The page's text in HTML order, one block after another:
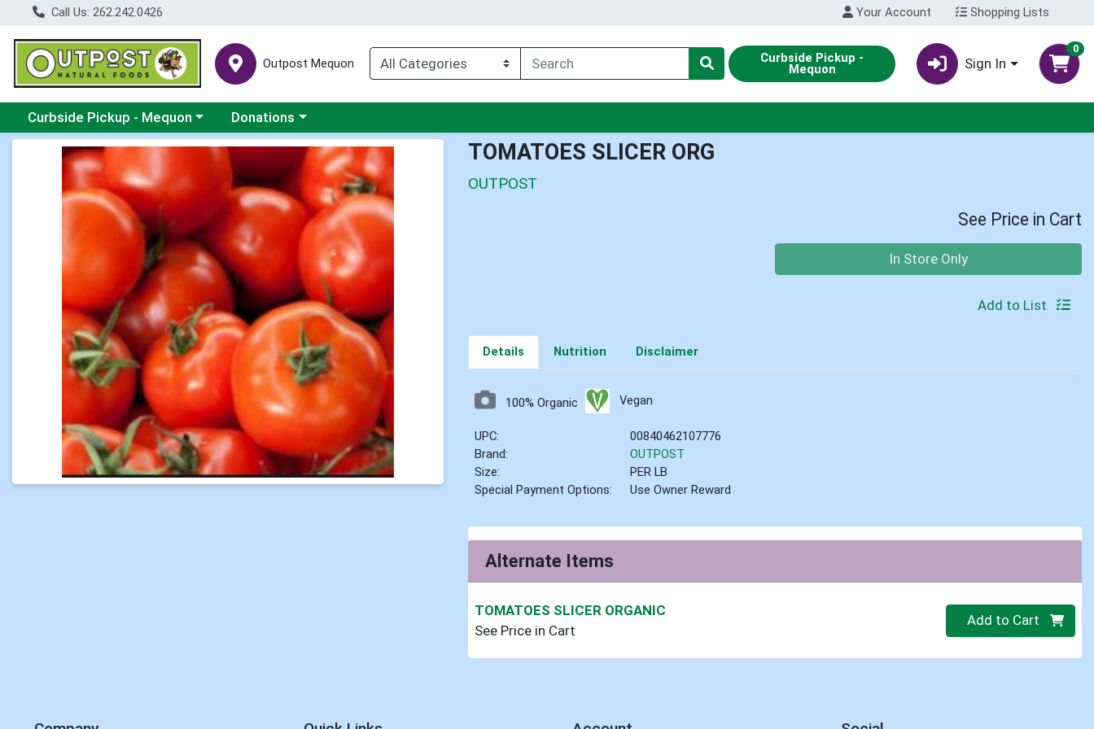
Call Us: 262.242.0426 Your Account Shopping Lists
Outpost Mequon Curbside Pickup -
Mequon Sign In
0
Choose a category menu
Curbside Pickup - Mequon Choose a category menu
Donations
Product Details Page TOMATOES SLICER ORG
OUTPOST
See Price in Cart
In Store Only
Add to List
Details Nutrition Disclaimer
100% Organic Vegan
UPC:
00840462107776
Brand:
OUTPOST
Size:
PER LB
Special Payment Options:
Use Owner Reward
Alternate Items
TOMATOES SLICER ORGANIC
See Price in Cart
Quantity 0
Add to Cart